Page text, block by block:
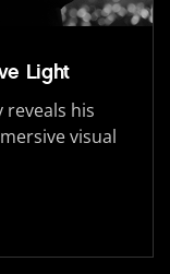
Light
reveals his
visual